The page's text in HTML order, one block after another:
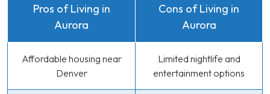
Pros of Living in
Aurora
Cons of Living in
Aurora
Affordable housing near
Denver
Limited nightlife and
entertainment options